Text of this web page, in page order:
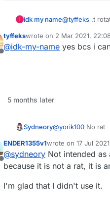
I idk my name@tyffeks .t
Offline
tyffekswrote on 2 Mar 2021,
last edited by
@idk-my-name yes bcs i
5 months later
Sydneory@yorik100 No rat
Offline
ENDER1355v1wrote on 17 Jul
last edited by
@sydneory Not intended
because it is not a rat, it is
I'm glad that I didn't use it.